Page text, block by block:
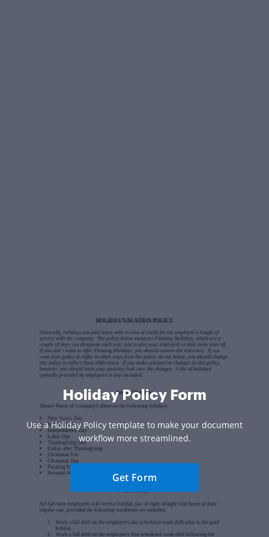
Holiday Policy Form
Use a Holiday Policy template to make your document
workflow more streamlined.
Get Form